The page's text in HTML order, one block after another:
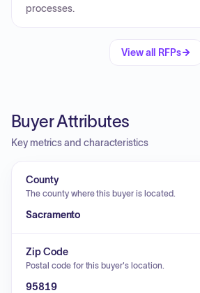
processes.
View all RFPs
Buyer Attributes
Key metrics and characteristics
County
The county where this buyer is located.
Sacramento
Zip Code
Postal code for this buyer's location.
95819